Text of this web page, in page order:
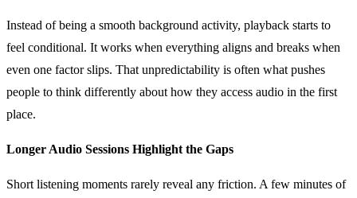
Instead of being a smooth background activity, playback starts to
feel conditional. It works when everything aligns and breaks when
even one factor slips. That unpredictability is often what pushes
people to think differently about how they access audio in the first
place.
Longer Audio Sessions Highlight the Gaps
Short listening moments rarely reveal any friction. A few minutes of